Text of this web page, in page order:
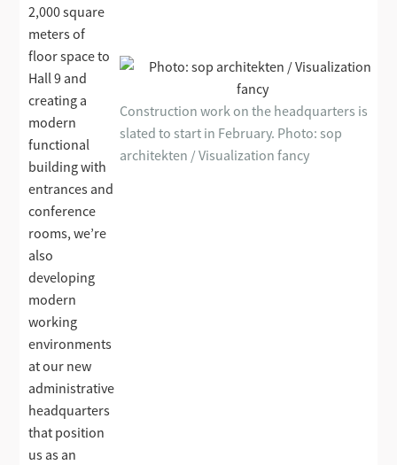
2,000 square
meters of
floor space to
Hall 9 and
creating a
modern
functional
building with
entrances and
conference
rooms, we’re
also
developing
modern
working
environments
at our new
administrative
headquarters
that position
us as an
Construction work on the headquarters is
slated to start in February. Photo: sop
architekten / Visualization fancy